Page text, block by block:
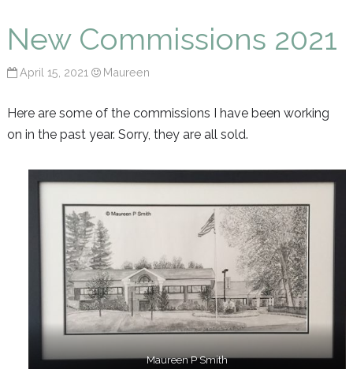
Maureen P Smith
New Commissions 2021
April 15, 2021 Maureen
Here are some of the commissions I have been working
on in the past year. Sorry, they are all sold.
Maureen P Smith